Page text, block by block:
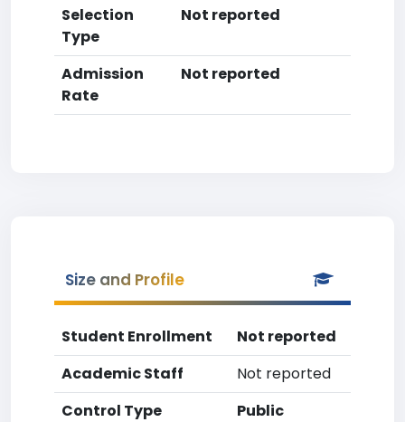
Selection
Type
Not reported
Admission
Rate
Not reported
Size and Profile
Student Enrollment
Not reported
Academic Staff
Not reported
Control Type
Public